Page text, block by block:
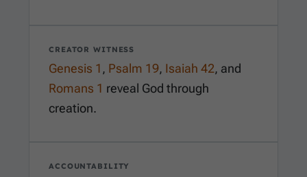
CREATOR WITNESS
Genesis 1 , Psalm 19, Isaiah 42, and
Romans 1 reveal God through
creation.
ACCOUNTABILITY